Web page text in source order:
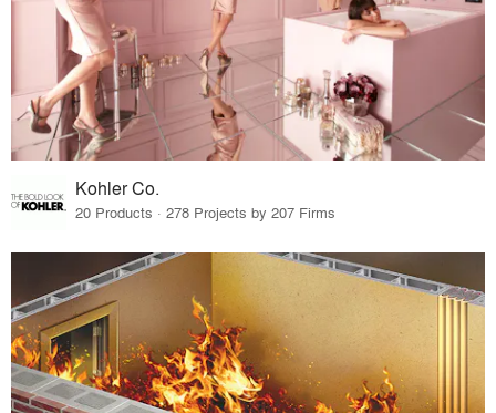
Kohler Co.
20 Products · 278 Projects by 207 Firms